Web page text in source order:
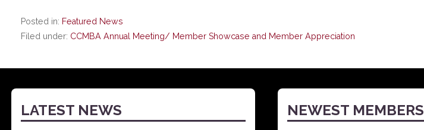
Posted in: Featured News
Filed under: CCMBA Annual Meeting/ Member Showcase and Member Appreciation
LATEST NEWS NEWEST MEMBERS